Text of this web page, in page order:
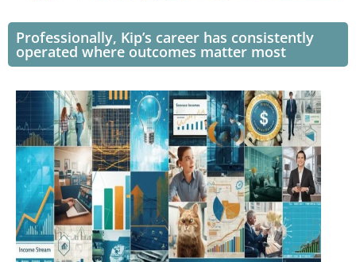
Professionally, Kip’s career has consistently
operated where outcomes matter most